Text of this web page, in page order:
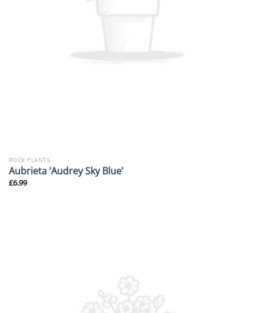
ROCK PLANTS
Aubrieta ‘Audrey Sky Blue’
£6.99